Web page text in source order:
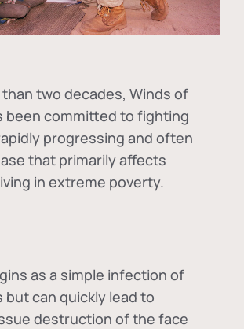
than two decades, Winds of
been committed to fighting
progressing and often
that primarily affects
in extreme poverty.
as a simple infection of
but can quickly lead to
destruction of the face